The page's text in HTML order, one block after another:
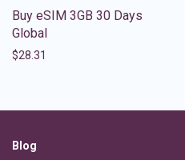
Buy eSIM 3GB 30 Days
Global
$28.31
Blog